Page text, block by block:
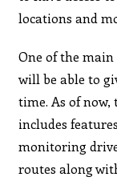
locations and
One of the
will be able to
time. As of now,
includes
monitoring
routes along